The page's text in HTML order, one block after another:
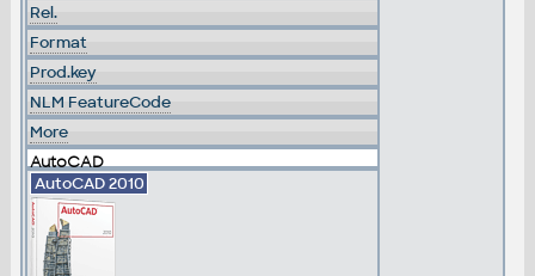
Rel.
Format
Prod.key
NLM FeatureCode
More
AutoCAD
AutoCAD 2010